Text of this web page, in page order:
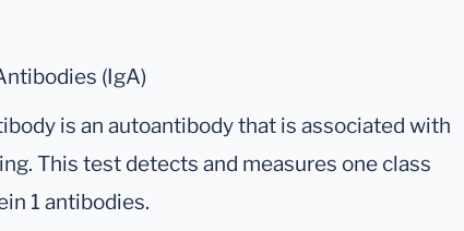
(IgA)
is an autoantibody that is associated with
This test detects and measures one class
1 antibodies.